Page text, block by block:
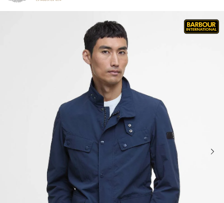
Click to view our Accessibility Statement